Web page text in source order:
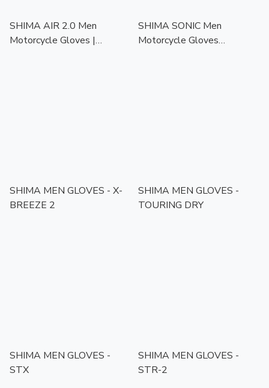
SHIMA AIR 2.0 Men
Motorcycle Gloves |
SHIMA SONIC Men
Motorcycle Gloves
SHIMA MEN GLOVES - X-
BREEZE 2
SHIMA MEN GLOVES -
TOURING DRY
SHIMA MEN GLOVES -
STX
SHIMA MEN GLOVES -
STR-2